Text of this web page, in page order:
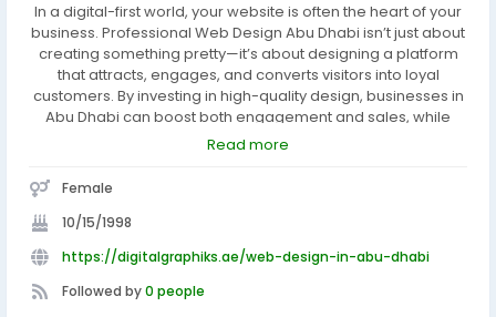
In a digital-first world, your website is often the heart of your
business. Professional Web Design Abu Dhabi isn’t just about
creating something pretty—it’s about designing a platform
that attracts, engages, and converts visitors into loyal
customers. By investing in high-quality design, businesses in
Abu Dhabi can boost both engagement and sales, while
building a strong online presence that reflects their brand.
Read more
Female
10/15/1998
https://digitalgraphiks.ae/web-design-in-abu-dhabi
Followed by0 people